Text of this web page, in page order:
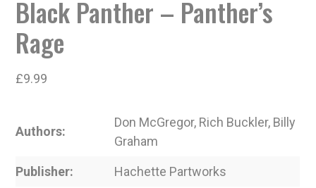
Black Panther – Panther’s
Rage
£9.99
Authors
Don McGregor, Rich Buckler, Billy
Graham
Publisher Hachette Partworks